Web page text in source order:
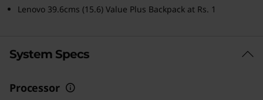
Lenovo 39.6cms (15.6) Value Plus Backpack at Rs. 1
System Specs
Processor